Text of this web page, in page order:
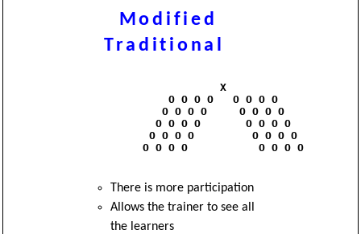
Modified
Traditional
                      X
              O O O O   O O O O
             O O O O     O O O O
            O O O O       O O O O
           O O O O         O O O O
          O O O O           O O O O
There is more participation
Allows the trainer to see all
the learners